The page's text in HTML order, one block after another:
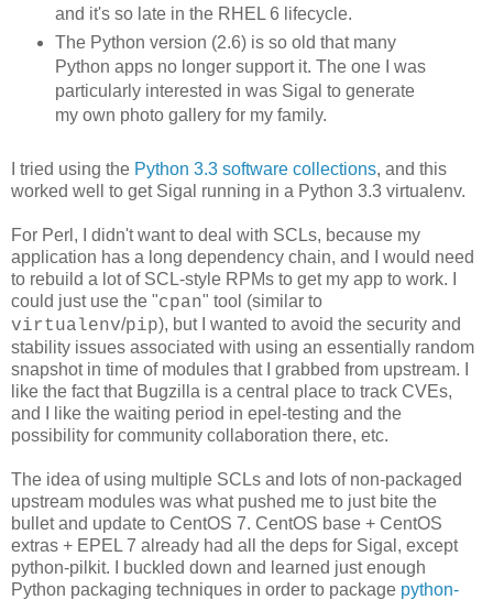
and it's so late in the RHEL 6 lifecycle.
The Python version (2.6) is so old that many
Python apps no longer support it. The one I was
particularly interested in was Sigal to generate
my own photo gallery for my family.
I tried using the Python 3.3 software collections, and this
worked well to get Sigal running in a Python 3.3 virtualenv.
For Perl, I didn't want to deal with SCLs, because my
application has a long dependency chain, and I would need
to rebuild a lot of SCL-style RPMs to get my app to work. I
could just use the "cpan" tool (similar to
virtualenv/pip), but I wanted to avoid the security and
stability issues associated with using an essentially random
snapshot in time of modules that I grabbed from upstream. I
like the fact that Bugzilla is a central place to track CVEs,
and I like the waiting period in epel-testing and the
possibility for community collaboration there, etc.
The idea of using multiple SCLs and lots of non-packaged
upstream modules was what pushed me to just bite the
bullet and update to CentOS 7. CentOS base + CentOS
extras + EPEL 7 already had all the deps for Sigal, except
python-pilkit. I buckled down and learned just enough
Python packaging techniques in order to package python-